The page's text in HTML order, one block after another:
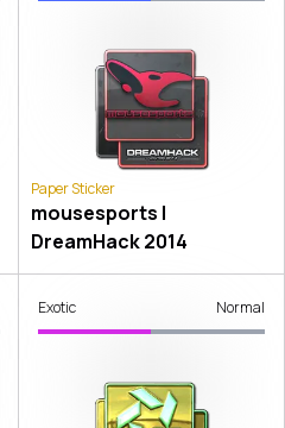
Paper Sticker
mousesports |
DreamHack 2014
Exotic Normal